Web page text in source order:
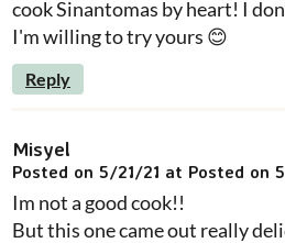
cook Sinantomas by heart! I
I'm willing to try yours 😊
Reply
Misyel
Posted on 5/21/21 at Posted on
Im not a good cook!!
But this one came out really